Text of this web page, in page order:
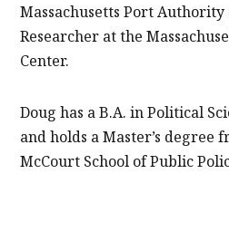
Massachusetts Port Authority
Researcher at the
Center.
Doug has a B.A. in Political
and holds a Master’s degree
McCourt School of Public